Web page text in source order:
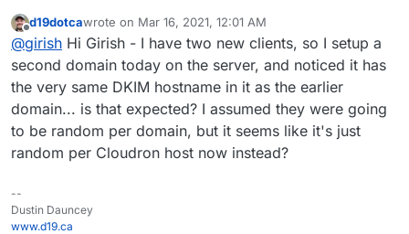
Offline
d19dotcawrote on Mar 16, 2021, 12:01 AM
last edited by
@girish Hi Girish - I have two new clients, so I setup a
second domain today on the server, and noticed it has
the very same DKIM hostname in it as the earlier
domain... is that expected? I assumed they were going
to be random per domain, but it seems like it's just
random per Cloudron host now instead?
--
Dustin Dauncey
www.d19.ca